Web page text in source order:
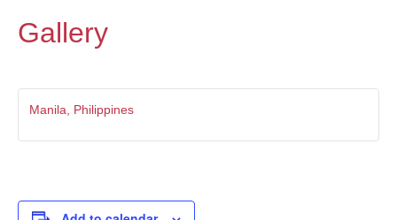
Gallery
Manila, Philippines